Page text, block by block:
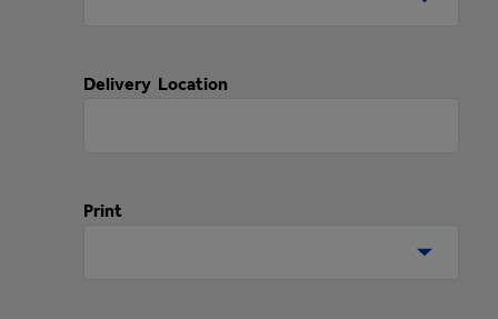
Delivery Location
Print